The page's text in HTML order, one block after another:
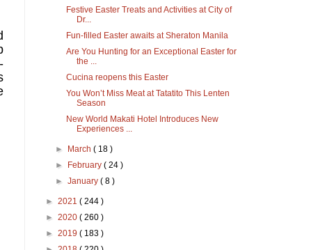
Festive Easter Treats and Activities at City of
Dr...
Fun-filled Easter awaits at Sheraton Manila
Are You Hunting for an Exceptional Easter for
the ...
Cucina reopens this Easter
You Won’t Miss Meat at Tatatito This Lenten
Season
New World Makati Hotel Introduces New
Experiences ...
► March( 18 )
►
February( 24 )
►January( 8 )
► 2021 ( 244 )
► 2020 ( 260 )
► 2019 ( 183 )